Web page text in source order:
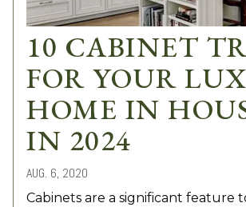
10 CABINET
FOR YOUR
HOME IN
IN 2024
AUG. 6, 2020
Cabinets are a significant feature